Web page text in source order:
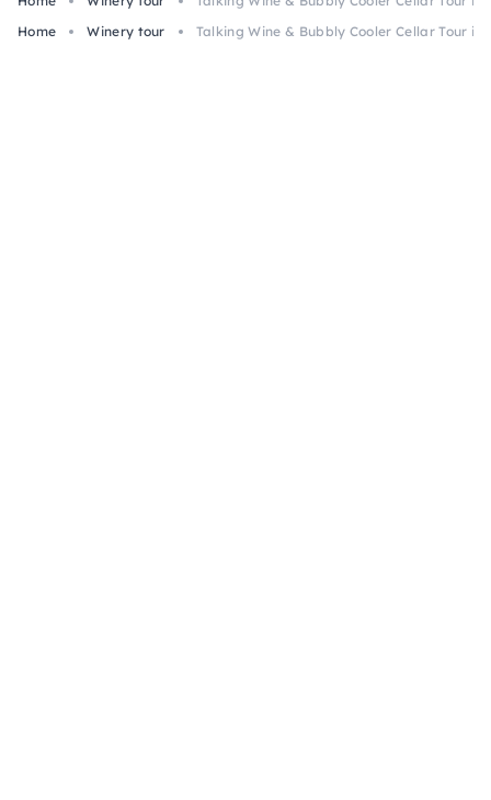
Home
Winery tour Talking Wine & Bubbly Cooler Cellar Tour in